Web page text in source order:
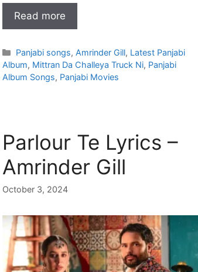
Read more
Categories
Panjabi songs, Amrinder Gill, Latest Panjabi
Album, Mittran Da Challeya Truck Ni, Panjabi
Album Songs, Panjabi Movies
Parlour Te Lyrics –
Amrinder Gill
October 3, 2024